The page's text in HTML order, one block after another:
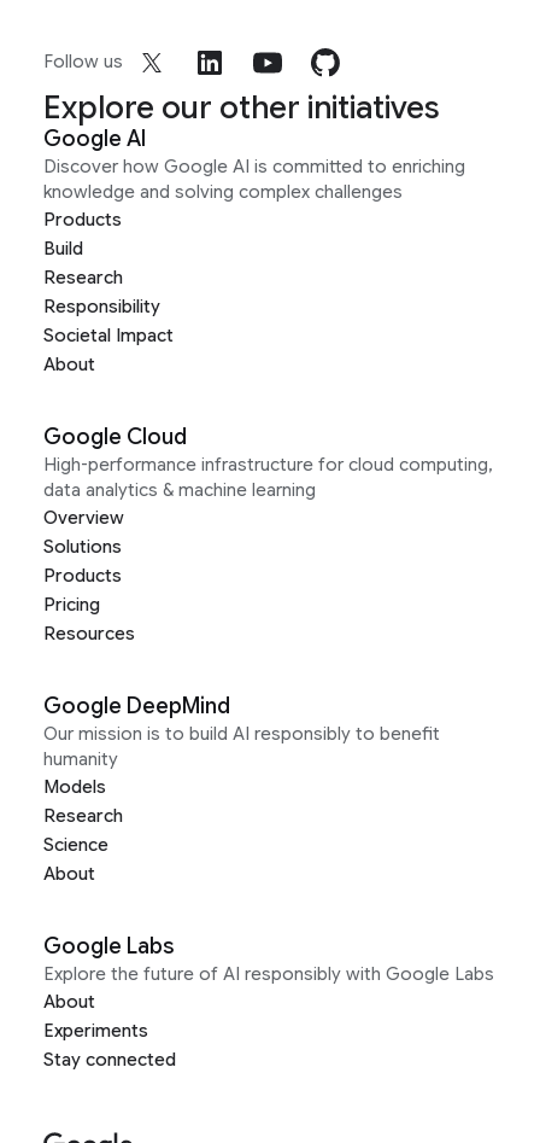
Follow us
Explore our other initiatives
Google AI
Discover how Google AI is committed to enriching
knowledge and solving complex challenges
Products
Build
Research
Responsibility
Societal Impact
About
Google Cloud
High-performance infrastructure for cloud computing,
data analytics & machine learning
Overview
Solutions
Products
Pricing
Resources
Google DeepMind
Our mission is to build AI responsibly to benefit
humanity
Models
Research
Science
About
Google Labs
Explore the future of AI responsibly with Google Labs
About
Experiments
Stay connected